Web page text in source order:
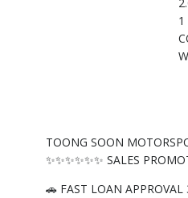
TOONG SOON
✨✨✨✨✨✨ SALES
🚗 FAST LOAN APPROVAL